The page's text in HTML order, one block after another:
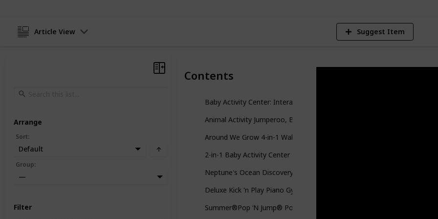
Article View Suggest Item
Contents
Baby Activity Center: Interactive Play Center with 3-Stage Grow-with-
Animal Activity Jumperoo, Blue, One Size
Around We Grow 4-in-1 Walk Around Discovery Activity Center Table,
2-in-1 Baby Activity Center and Toddler Activity Table Racing Ramp with
Neptune's Ocean Discovery Activity Jumper, Ages 6 months +,
Deluxe Kick 'n Play Piano Gym, Green, Gender Neutral (Frustration Free
Summer®Pop ‘N Jump® Portable Baby Activity Center– Lightweight
Arrange
Sort:
Default
Group:
—
Filter